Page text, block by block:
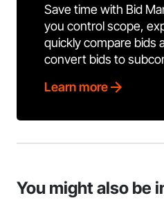
Save time with Bid
you control scope,
quickly compare bids
convert bids to
Learn more
You might also be